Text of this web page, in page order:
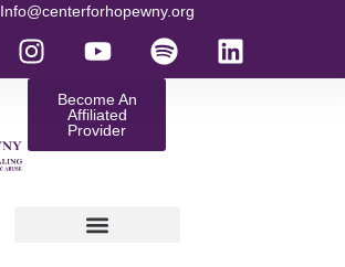
Info@centerforhopewny.org
Become An
Affiliated
Provider